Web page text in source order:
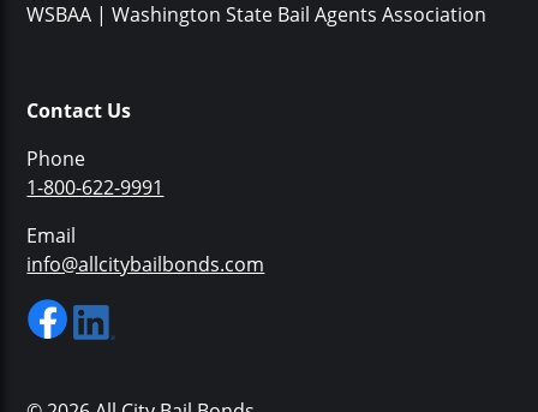
WSBAA | Washington State Bail Agents Association
Contact Us
Phone
1-800-622-9991
Email
info@allcitybailbonds.com